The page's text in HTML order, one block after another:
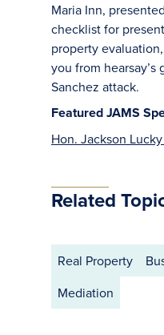
Maria Inn,
checklist for
property
you from
Sanchez attack.
Featured JAMS
Hon. Jackson
Related
Real Property
Mediation